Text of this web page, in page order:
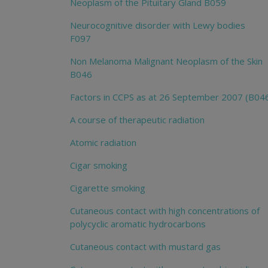
Neurocognitive disorder with Lewy bodies
F097
Non Melanoma Malignant Neoplasm of the Skin
B046
Factors in CCPS as at 26 September 2007
A course of therapeutic radiation
Atomic radiation
Cigar smoking
Cigarette smoking
Cutaneous contact with high concentrations of
polycyclic aromatic hydrocarbons
Cutaneous contact with mustard gas